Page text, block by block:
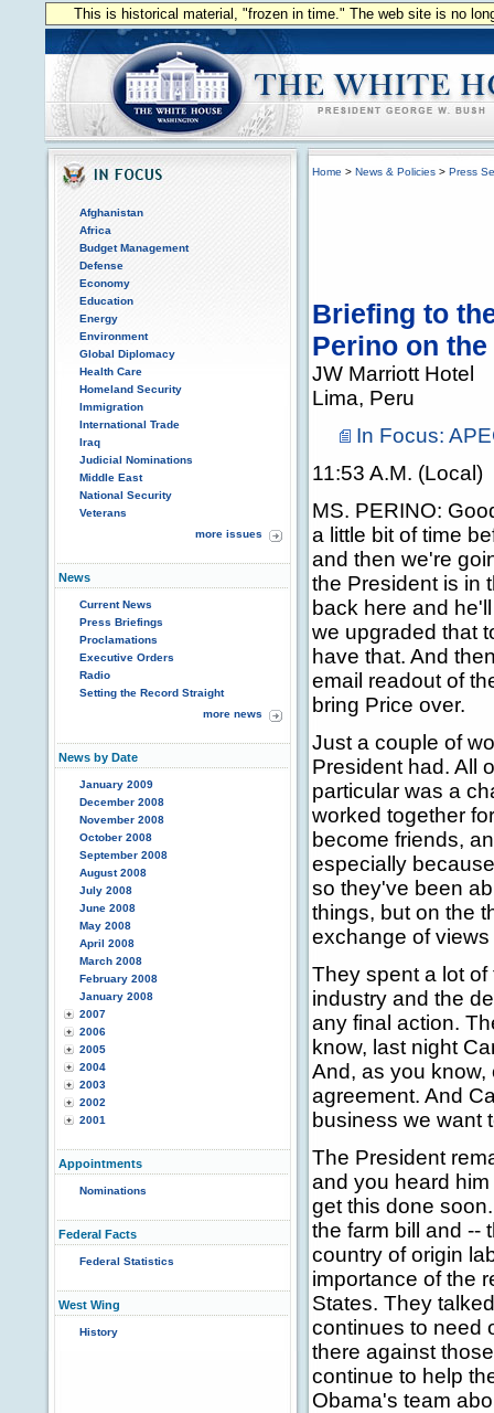
This is historical material, "frozen in time." The web site is no
Afghanistan
Africa
Budget Management
Defense
Economy
Education
Energy
Environment
Global Diplomacy
Health Care
Homeland Security
Immigration
International Trade
Iraq
Judicial Nominations
Middle East
National Security
Veterans
more issues
News
Current News
Press Briefings
Proclamations
Executive Orders
Radio
Setting the Record Straight
more news
News by Date
January 2009
December 2008
November 2008
October 2008
September 2008
August 2008
July 2008
June 2008
May 2008
April 2008
March 2008
February 2008
January 2008
2007
2006
2005
2004
2003
2002
2001
Appointments
Nominations
Federal Facts
Federal Statistics
West Wing
History
Home > News & Policies > Press
Briefing to
Perino on
JW Marriott Hotel
Lima, Peru
In Focus:
11:53 A.M. (Local)
MS. PERINO:
a little bit of time
and then we're
the President is in
back here and
we upgraded that
have that. And
email readout of
bring Price over.
Just a couple of
President had. All
particular was a
worked together
become friends,
especially
so they've been
things, but on the
exchange of
They spent a lot
industry and the
any final action.
know, last night
And, as you
agreement. And
business we want
The President
and you heard
get this done
the farm bill and --
country of origin
importance of the
States. They
continues to need
there against
continue to help
Obama's team